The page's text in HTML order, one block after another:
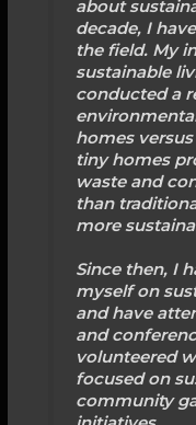
about
decade, I
the field. My
sustainable
conducted a
homes
tiny homes
waste and
than
more
Since then, I
myself on
and have
and
volunteered
focused on
community